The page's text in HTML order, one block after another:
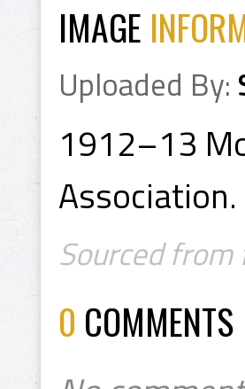
IMAGE
Uploaded By:
1912–13
Association.
Sourced
0 COMMENTS